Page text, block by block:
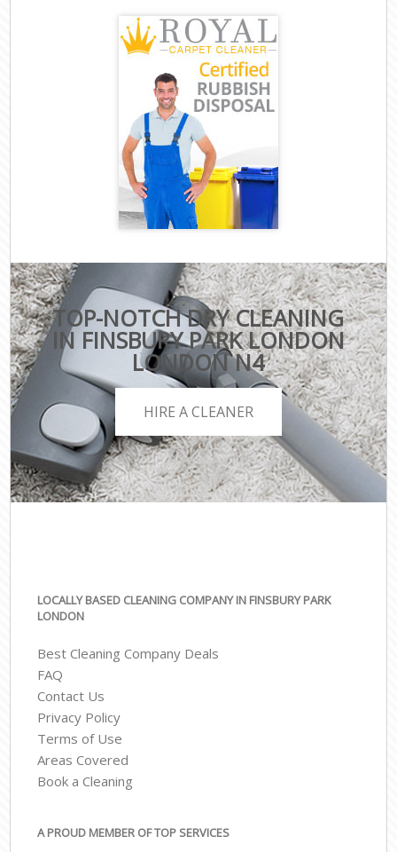
TOP-NOTCH DRY CLEANING
IN FINSBURY PARK LONDON
LONDON N4
HIRE A CLEANER
LOCALLY BASED CLEANING COMPANY IN FINSBURY PARK
LONDON
Best Cleaning Company Deals
FAQ
Contact Us
Privacy Policy
Terms of Use
Areas Covered
Book a Cleaning
A PROUD MEMBER OF TOP SERVICES